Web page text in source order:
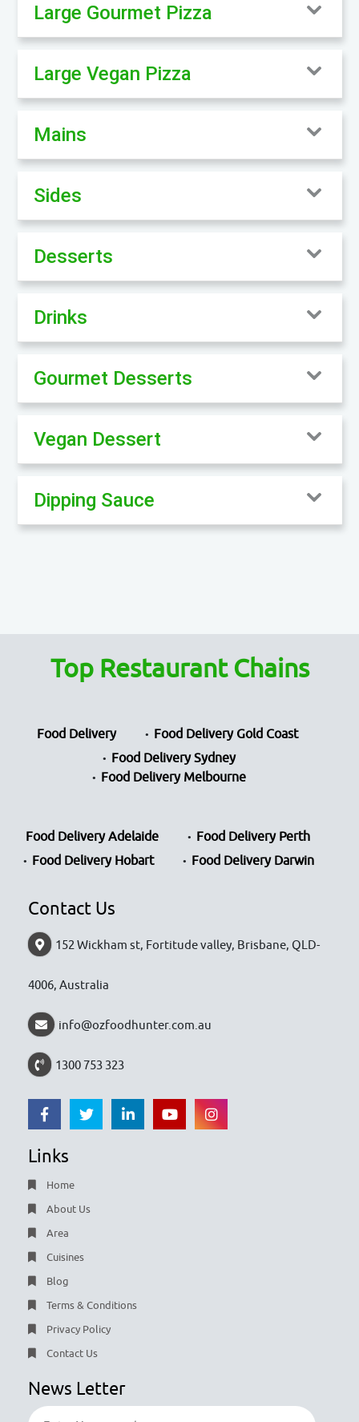
Large Gourmet Pizza
Large Vegan Pizza
Mains
Sides
Desserts
Drinks
Gourmet Desserts
Vegan Dessert
Dipping Sauce
Top Restaurant Chains
Food Delivery
Food Delivery Gold Coast
Food Delivery Sydney
Food Delivery Melbourne
Food Delivery Adelaide
Food Delivery Perth
Food Delivery Hobart
Food Delivery Darwin
Contact Us
152 Wickham st, Fortitude valley, Brisbane, QLD-
4006, Australia
info@ozfoodhunter.com.au
1300 753 323
Links
Home
About Us
Area
Cuisines
Blog
Terms & Conditions
Privacy Policy
Contact Us
News Letter